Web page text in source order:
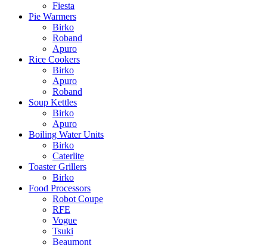
Fiesta
Pie Warmers
Birko
Roband
Apuro
Rice Cookers
Birko
Apuro
Roband
Soup Kettles
Birko
Apuro
Boiling Water Units
Birko
Caterlite
Toaster Grillers
Birko
Food Processors
Robot Coupe
RFE
Vogue
Tsuki
Beaumont